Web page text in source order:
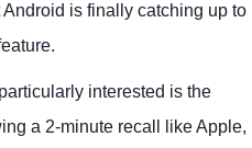
is finally catching up to
interested is the
a 2-minute recall like Apple,